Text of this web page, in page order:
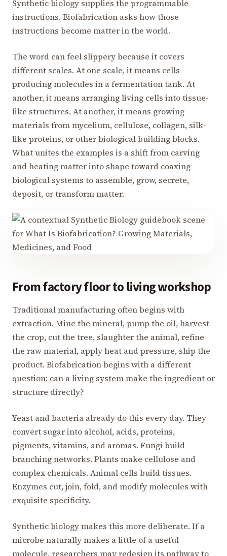
Synthetic biology supplies the programmable
instructions. Biofabrication asks how those
instructions become matter in the world.
The word can feel slippery because it covers
different scales. At one scale, it means cells
producing molecules in a fermentation tank. At
another, it means arranging living cells into tissue-
like structures. At another, it means growing
materials from mycelium, cellulose, collagen, silk-
like proteins, or other biological building blocks.
What unites the examples is a shift from carving
and heating matter into shape toward coaxing
biological systems to assemble, grow, secrete,
deposit, or transform matter.
From factory floor to living workshop
Traditional manufacturing often begins with
extraction. Mine the mineral, pump the oil, harvest
the crop, cut the tree, slaughter the animal, refine
the raw material, apply heat and pressure, ship the
product. Biofabrication begins with a different
question: can a living system make the ingredient or
structure directly?
Yeast and bacteria already do this every day. They
convert sugar into alcohol, acids, proteins,
pigments, vitamins, and aromas. Fungi build
branching networks. Plants make cellulose and
complex chemicals. Animal cells build tissues.
Enzymes cut, join, fold, and modify molecules with
exquisite specificity.
Synthetic biology makes this more deliberate. If a
microbe naturally makes a little of a useful
molecule, researchers may redesign its pathway to